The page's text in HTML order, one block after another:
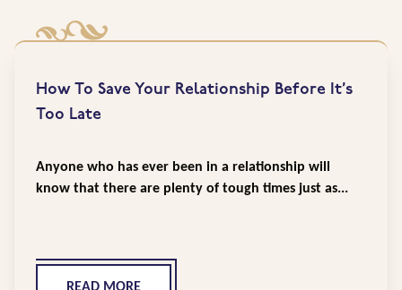
How To Save Your Relationship Before It’s
Too Late
Anyone who has ever been in a relationship will
know that there are plenty of tough times just as...